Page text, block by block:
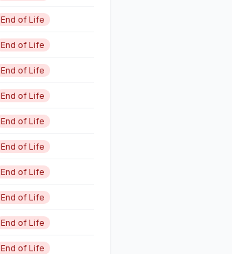
End of Life
End of Life
End of Life
End of Life
End of Life
End of Life
End of Life
End of Life
End of Life
End of Life